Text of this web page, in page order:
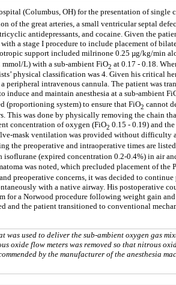
(Columbus, OH) for the presentation of
of the great arteries, a small ventricular septal
antidepressants, and cocaine. Given the
a stage I procedure to include placement of
support included milrinone 0.25 µg/kg/min
mmol/L) with a sub-ambient FiO2 at 0.17 - 0.18.
physical classification was 4. Given his critical
intravenous cannula. The patient was
and maintain anesthesia at a sub-ambient
(proportioning system) to ensure that FiO2 cannot
was done by physically removing the chain
concentration of oxygen (FiO2 0.15 - 0.19) and
mask ventilation was provided without difficulty
the preoperative and intraoperative times are
(expired concentration 0.2-0.4%) in air
was noted, which precluded placement of
preoperative concerns, it was decided to
with a native airway. His postoperative
a Norwood procedure following weight gain
and the patient transitioned to conventional
was used to deliver the sub-ambient oxygen gas
oxide flow meters was removed so that nitrous
by the manufacturer of the anesthesia